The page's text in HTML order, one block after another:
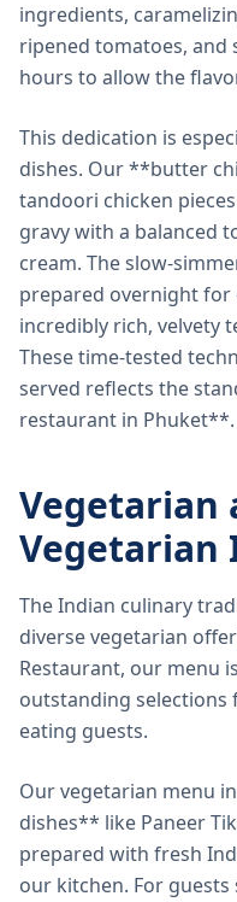
ingredients,
ripened tomatoes, and
hours to allow the
This dedication is
dishes. Our **butter
tandoori chicken
gravy with a balanced
cream. The slow-
prepared overnight for
incredibly rich, velvety
These time-tested
served reflects the
restaurant in Phuket**.
Vegetarian
Vegetarian
The Indian culinary
diverse vegetarian
Restaurant, our menu
outstanding selections
eating guests.
Our vegetarian menu
dishes** like Paneer
prepared with fresh
our kitchen. For